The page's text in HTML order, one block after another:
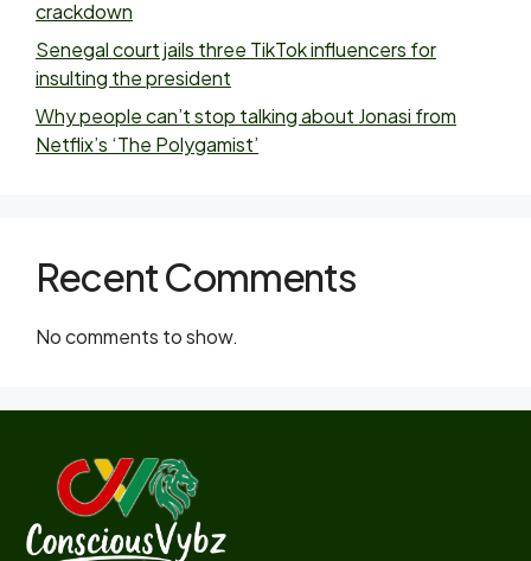
crackdown
Senegal court jails three TikTok influencers for
insulting the president
Why people can’t stop talking about Jonasi from
Netflix’s ‘The Polygamist’
Recent Comments
No comments to show.